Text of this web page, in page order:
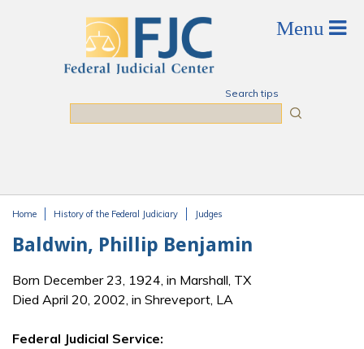
Search tips
Home History of the Federal Judiciary Judges
Baldwin, Phillip Benjamin
Born December 23, 1924, in Marshall, TX
Died April 20, 2002, in Shreveport, LA
Federal Judicial Service: